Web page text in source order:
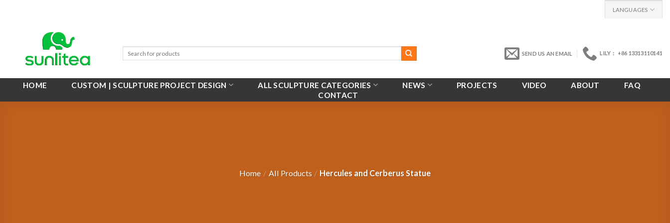
LANGUAGES
SEND US AN EMAIL LILY： +86 13313110141
HOME CUSTOM | SCULPTURE PROJECT DESIGN ALL SCULPTURE CATEGORIES NEWS PROJECTS VIDEO ABOUT
FAQ
CONTACT
Home / All Products / Hercules and Cerberus Statue